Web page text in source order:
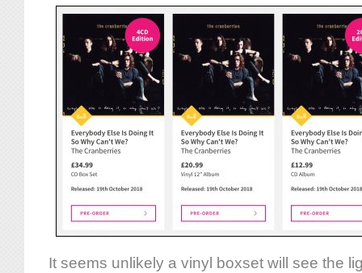
It seems unlikely a vinyl boxset will see the